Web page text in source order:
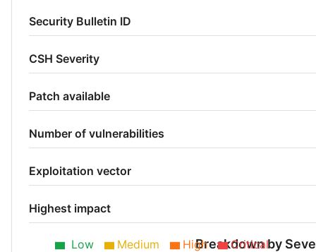
Security Bulletin ID
CSH Severity
Patch available
Number of vulnerabilities
Exploitation vector
Highest impact
Breakdown by
Low Medium High Critical